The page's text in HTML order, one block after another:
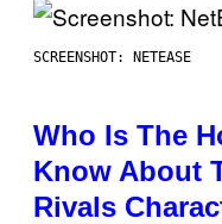
SCREENSHOT: NETEASE
Who Is The
Know About
Rivals